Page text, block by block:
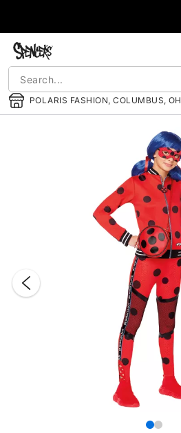
POLARIS FASHION, COLUMBUS, OH